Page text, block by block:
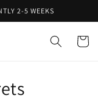
2-5 WEEKS
Cart